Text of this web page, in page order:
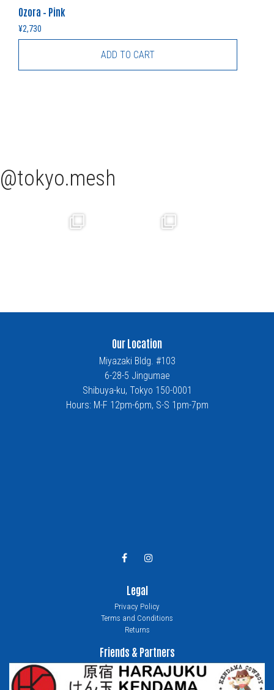
Ozora – Pink
¥2,730
ADD TO CART
tokyo.mesh
Legal
Privacy Policy
Terms and Conditions
Returns
Friends & Partners
Our Location
Miyazaki Bldg. #103
6-28-5 Jingumae
Shibuya-ku, Tokyo 150-0001
Hours: M-F 12pm-6pm, S-S 1pm-7pm